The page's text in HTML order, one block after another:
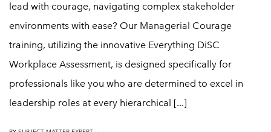
lead with courage, navigating complex stakeholder
environments with ease? Our Managerial Courage
training, utilizing the innovative Everything DiSC
Workplace Assessment, is designed specifically for
professionals like you who are determined to excel in
leadership roles at every hierarchical [...]